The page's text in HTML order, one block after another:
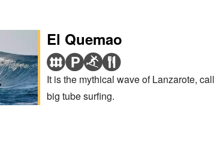
El Quemao
It is the mythical wave of Lanzarote,
big tube surfing.